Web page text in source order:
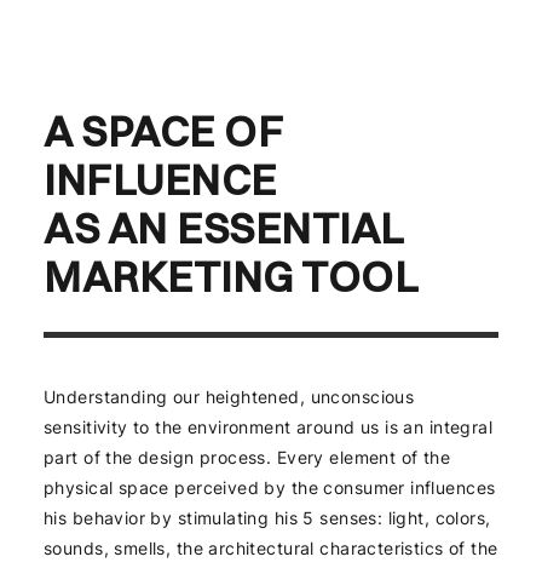
A SPACE OF
INFLUENCE
AS AN ESSENTIAL
MARKETING TOOL
Understanding our heightened, unconscious
sensitivity to the environment around us is an integral
part of the design process. Every element of the
physical space perceived by the consumer influences
his behavior by stimulating his 5 senses: light, colors,
sounds, smells, the architectural characteristics of the